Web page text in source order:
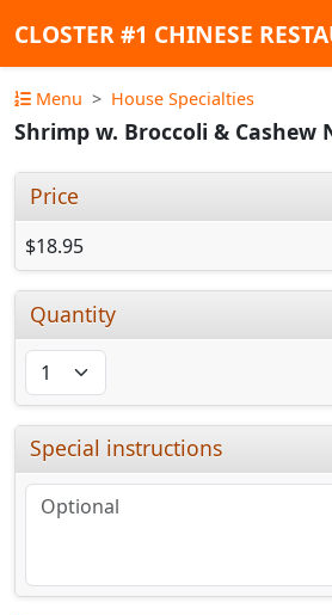
CLOSTER #1 CHINESE
Menu House Specialties
Shrimp w. Broccoli & Cashew
Price
$18.95
Quantity
Special instructions